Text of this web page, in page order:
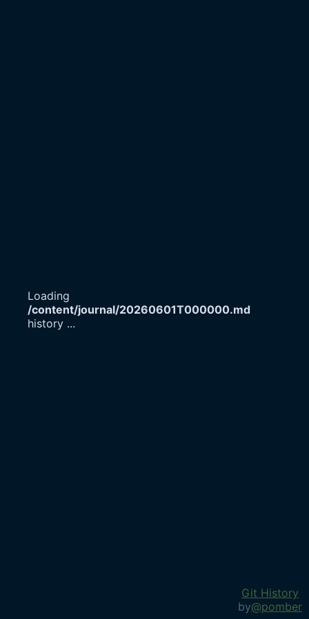
Loading
/content/journal/20260601T000000.md
history ...
Git History
by@pomber